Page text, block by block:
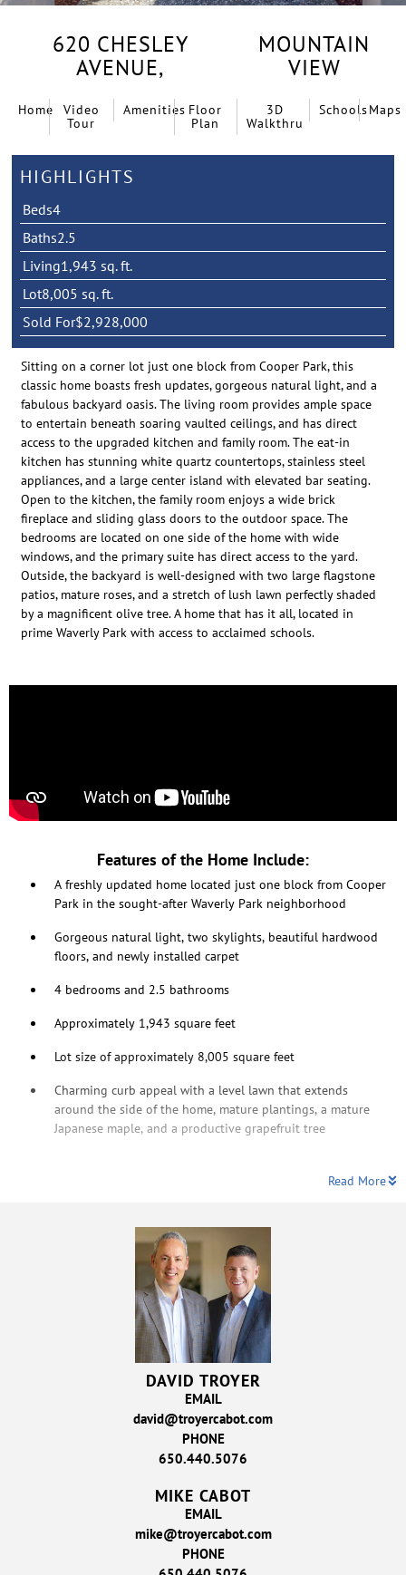
620 CHESLEY
AVENUE,
MOUNTAIN
VIEW
Home
Video
Tour
Amenities Floor
Plan
3D
Walkthru
SchoolsMaps
HIGHLIGHTS
Beds4
Baths2.5
Living1,943 sq. ft.
Lot8,005 sq. ft.
Sold For$2,928,000
Sitting on a corner lot just one block from Cooper Park, this
classic home boasts fresh updates, gorgeous natural light, and a
fabulous backyard oasis. The living room provides ample space
to entertain beneath soaring vaulted ceilings, and has direct
access to the upgraded kitchen and family room. The eat-in
kitchen has stunning white quartz countertops, stainless steel
appliances, and a large center island with elevated bar seating.
Open to the kitchen, the family room enjoys a wide brick
fireplace and sliding glass doors to the outdoor space. The
bedrooms are located on one side of the home with wide
windows, and the primary suite has direct access to the yard.
Outside, the backyard is well-designed with two large flagstone
patios, mature roses, and a stretch of lush lawn perfectly shaded
by a magnificent olive tree. A home that has it all, located in
prime Waverly Park with access to acclaimed schools.
Features of the Home Include:
A freshly updated home located just one block from Cooper
Park in the sought-after Waverly Park neighborhood
Gorgeous natural light, two skylights, beautiful hardwood
floors, and newly installed carpet
4 bedrooms and 2.5 bathrooms
Approximately 1,943 square feet
Lot size of approximately 8,005 square feet
Charming curb appeal with a level lawn that extends
around the side of the home, mature plantings, a mature
Japanese maple, and a productive grapefruit tree
Read More
DAVID TROYER
EMAIL
david@troyercabot.com
PHONE
650.440.5076
MIKE CABOT
EMAIL
mike@troyercabot.com
PHONE